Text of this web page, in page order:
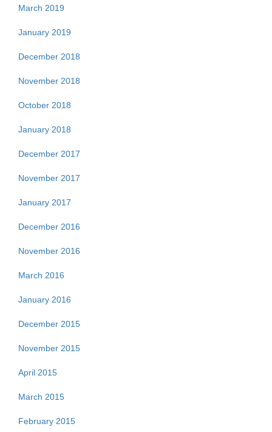
March 2019
January 2019
December 2018
November 2018
October 2018
January 2018
December 2017
November 2017
January 2017
December 2016
November 2016
March 2016
January 2016
December 2015
November 2015
April 2015
March 2015
February 2015